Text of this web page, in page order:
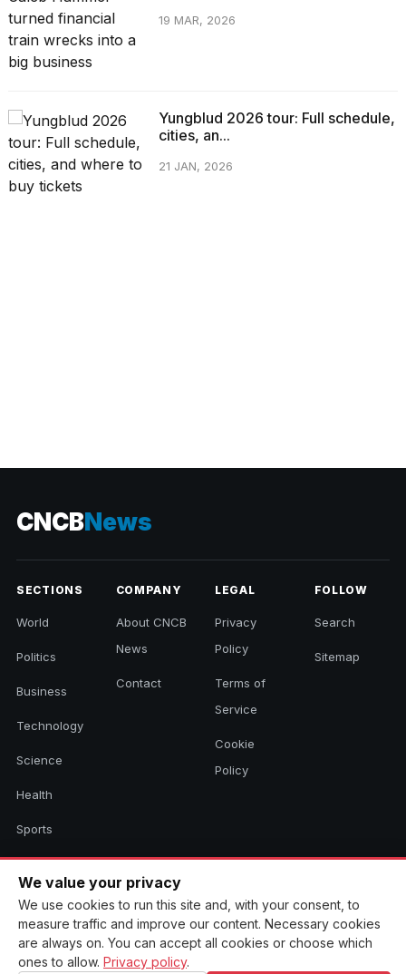
19 MAR, 2026
Yungblud 2026 tour: Full schedule,
cities, an...
21 JAN, 2026
CNCBNews
SECTIONS
World
Politics
Business
Technology
Science
Health
Sports
Culture
COMPANY
About CNCB
News
Contact
LEGAL
Privacy
Policy
Terms of
Service
Cookie
Policy
FOLLOW
Search
Sitemap
© 2026 CNCB News. All rights reserved. Aggregated headlines link to
their original sources.
We value your privacy
We use cookies to run this site and, with your consent, to
measure traffic and improve our content. Necessary cookies
are always on. You can accept all cookies or choose which
ones to allow. Privacy policy.